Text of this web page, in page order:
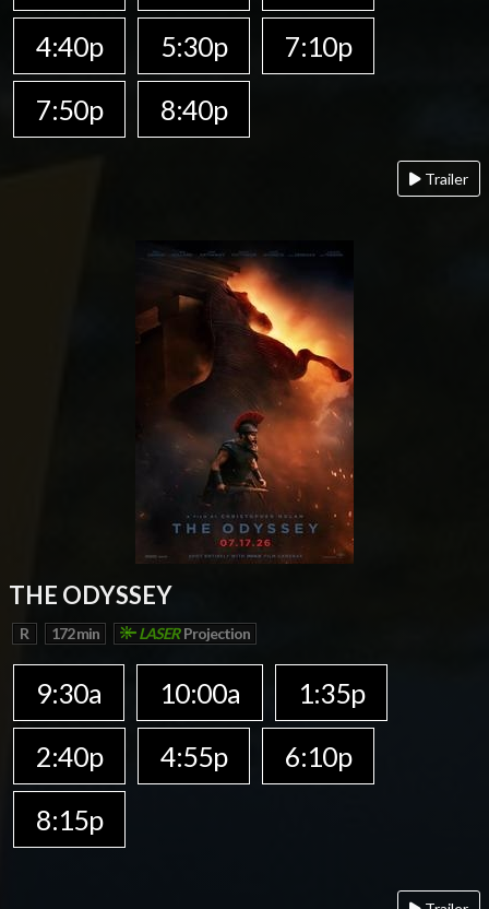
4:40p
5:30p
7:10p
7:50p
8:40p
Trailer
THE ODYSSEY
R 172 min LASERProjection
9:30a 10:00a
1:35p
2:40p
4:55p
6:10p
8:15p